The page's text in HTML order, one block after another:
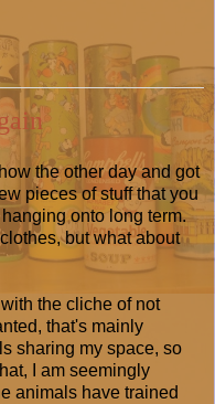
the other day and got
pieces of stuff that you
onto long term.
but what about
the cliche of not
that's mainly
sharing my space, so
I am seemingly
animals have trained